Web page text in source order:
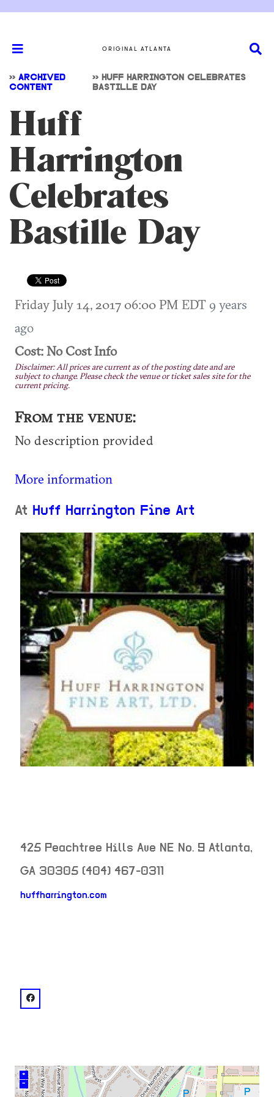
ORIGINAL ATLANTA
>> ARCHIVED
CONTENT
>> HUFF HARRINGTON CELEBRATES
BASTILLE DAY
Huff
Harrington
Celebrates
Bastille Day
Friday July 14, 2017 06:00 PM EDT 9 years
ago
Cost: No Cost Info
Disclaimer: All prices are current as of the posting date and are
subject to change. Please check the venue or ticket sales site for the
current pricing.
From the venue:
No description provided
More information
At Huff Harrington Fine Art
425 Peachtree Hills Ave NE No. 9 Atlanta,
GA 30305 (404) 467-0311
huffharrington.com
venue
facebook: @Huff Harrington Fine Art
+
–